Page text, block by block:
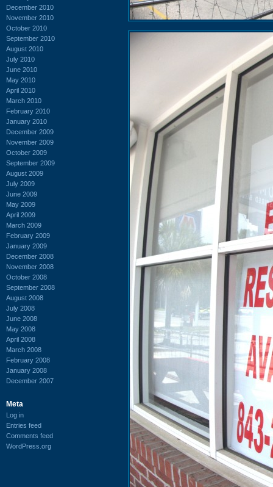
December 2010
November 2010
October 2010
September 2010
August 2010
July 2010
June 2010
May 2010
April 2010
March 2010
February 2010
January 2010
December 2009
November 2009
October 2009
September 2009
August 2009
July 2009
June 2009
May 2009
April 2009
March 2009
February 2009
January 2009
December 2008
November 2008
October 2008
September 2008
August 2008
July 2008
June 2008
May 2008
April 2008
March 2008
February 2008
January 2008
December 2007
Meta
Log in
Entries feed
Comments feed
WordPress.org